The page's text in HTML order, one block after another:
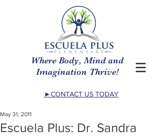
Where Body, Mind and
Imagination Thrive!
►CONTACT US TODAY
Escuela Plus: Dr. Sandra
May 31, 2011